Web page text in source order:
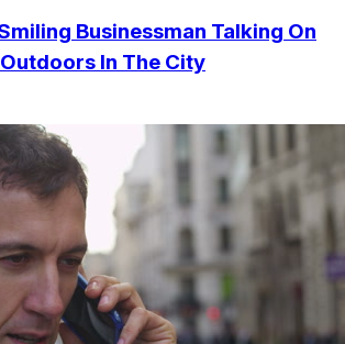
Businessman Talking On
In The City